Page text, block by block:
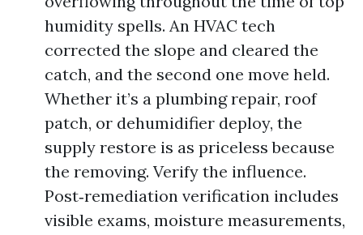
humidity spells. An HVAC tech
corrected the slope and cleared the
catch, and the second one move held.
Whether it’s a plumbing repair, roof
patch, or dehumidifier deploy, the
supply restore is as priceless because
the removing. Verify the influence.
Post‑remediation verification includes
visible exams, moisture measurements,